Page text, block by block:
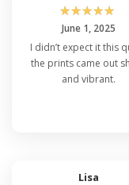
☆☆☆☆☆
June 1, 2025
I didn’t expect it this
the prints came out
and vibrant.
Lisa